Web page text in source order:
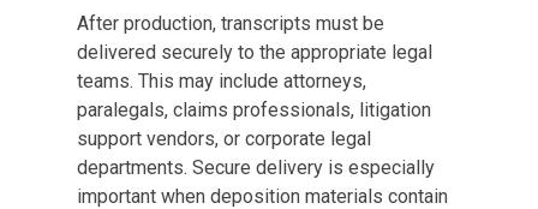
After production, transcripts must be
delivered securely to the appropriate legal
teams. This may include attorneys,
paralegals, claims professionals, litigation
support vendors, or corporate legal
departments. Secure delivery is especially
important when deposition materials contain